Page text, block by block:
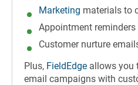
Marketing materials to
Appointment
Customer nurture
Plus, FieldEdge allows you
email campaigns with